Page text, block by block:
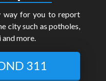
way for you to report
city such as potholes,
more.
311